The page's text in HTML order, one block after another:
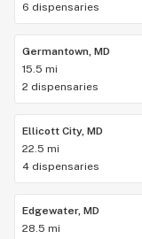
6 dispensaries
Germantown, MD
15.5 mi
2 dispensaries
Ellicott City, MD
22.5 mi
4 dispensaries
Edgewater, MD
28.5 mi